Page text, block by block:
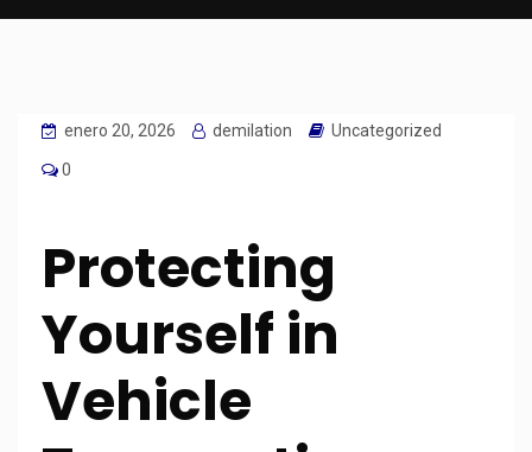
enero 20, 2026 demilation Uncategorized
0
Protecting
Yourself in
Vehicle